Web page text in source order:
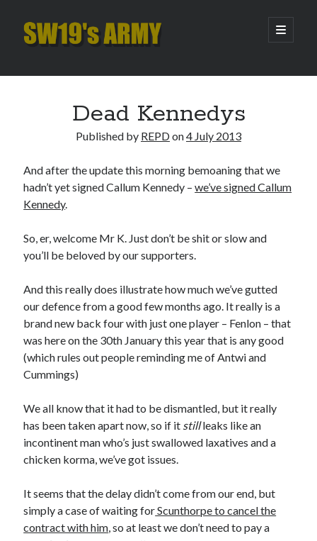
SW19's
open
primary
Sidebar
Hooping Cough
Amber Nectar
Hello…. Hello….
That Was The Season That Was (2026 edition)
Archives
Dead Kennedys
Published by REPDon4 July 2013
And after the update this morning bemoaning that we
hadn’t yet signed Callum Kennedy –we’ve signed Callum
Kennedy.
So, er, welcome Mr K. Just don’t be shit or slow and
you’ll be beloved by our supporters.
And this really does illustrate how much we’ve gutted
our defence from a good few months ago. It really is a
brand new back four with just one player – Fenlon – that
was here on the 30th January this year that is any good
(which rules out people reminding me of Antwi and
Cummings)
We all know that it had to be dismantled, but it really
has been taken apart now, so if it stillleaks like an
incontinent man who’s just swallowed laxatives and a
chicken korma, we’ve got issues.
It seems that the delay didn’t come from our end, but
simply a case of waiting forScunthorpe to cancel the
contract with him , so at least we don’t need to pay a